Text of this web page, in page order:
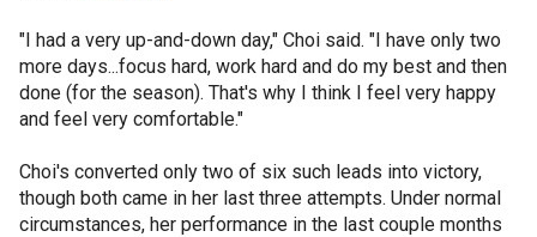
"I had a very up-and-down day," Choi said. "I have only two
more days...focus hard, work hard and do my best and then
done (for the season). That's why I think I feel very happy
and feel very comfortable."
Choi's converted only two of six such leads into victory,
though both came in her last three attempts. Under normal
circumstances, her performance in the last couple months